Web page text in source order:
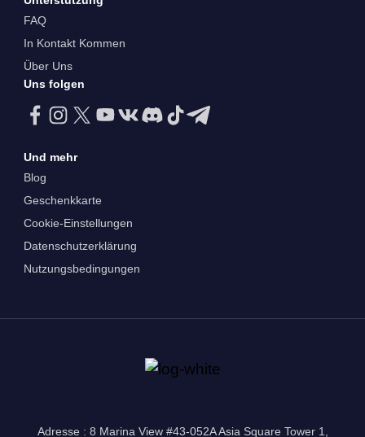
FAQ
In Kontakt Kommen
Über Uns
Uns folgen
Und mehr
Blog
Geschenkkarte
Cookie-Einstellungen
Datenschutzerklärung
Nutzungsbedingungen
Adresse : 8 Marina View #43-052A Asia Square Tower 1,